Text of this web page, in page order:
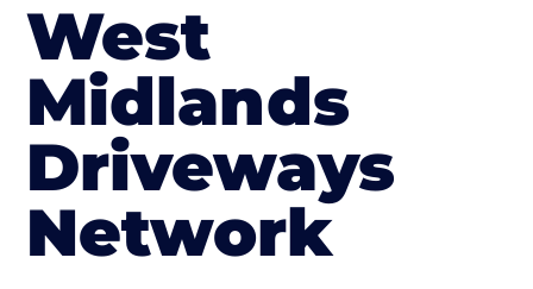
West
Midlands
Driveways
Network